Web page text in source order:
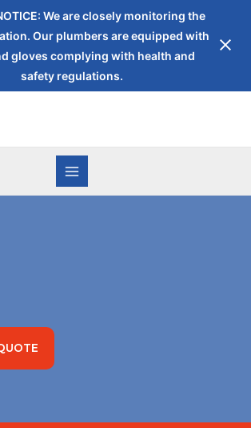
We are closely monitoring the
Our plumbers are equipped with
gloves complying with health and
safety regulations.